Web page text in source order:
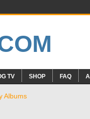
TV SHOP FAQ
Albums